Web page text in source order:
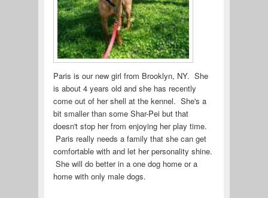
Paris is our new girl from Brooklyn, NY. She
is about 4 years old and she has recently
come out of her shell at the kennel. She's a
bit smaller than some Shar-Pei but that
doesn't stop her from enjoying her play time.
Paris really needs a family that she can get
comfortable with and let her personality shine.
She will do better in a one dog home or a
home with only male dogs.